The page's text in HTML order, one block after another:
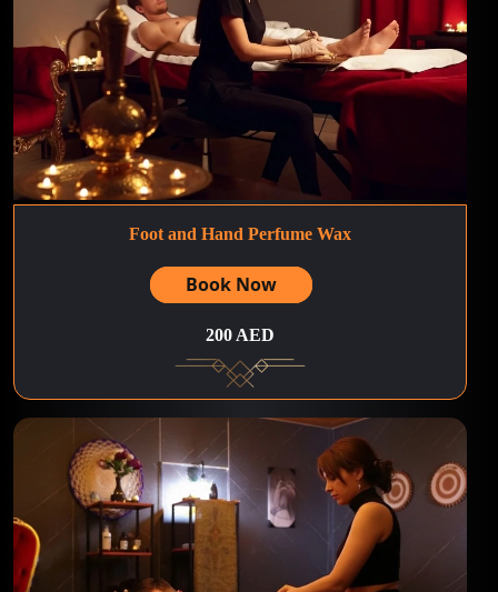
Foot and Hand Perfume Wax
Book Now
200 AED